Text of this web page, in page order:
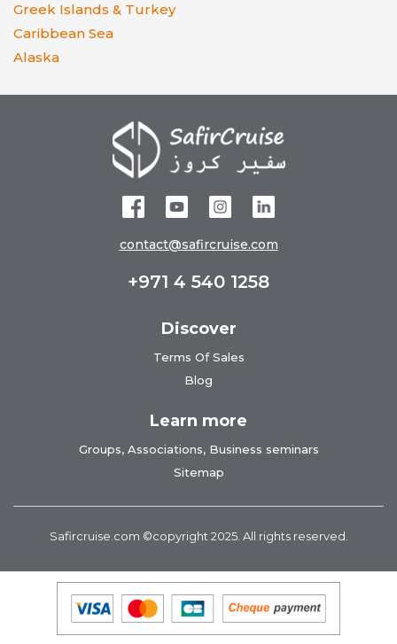
Greek Islands & Turkey
Caribbean Sea
Alaska
contact@safircruise.com
+971 4 540 1258
Discover
Terms Of Sales
Blog
Learn more
Groups, Associations, Business seminars
Sitemap
Safircruise.com ©copyright 2025. All rights reserved.